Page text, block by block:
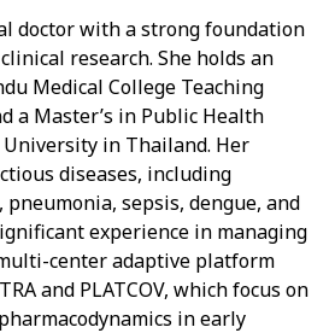
doctor with a strong foundation
research. She holds an
Medical College Teaching
a Master’s in Public Health
in Thailand. Her
diseases, including
pneumonia, sepsis, dengue, and
experience in managing
center adaptive platform
and PLATCOV, which focus on
in early